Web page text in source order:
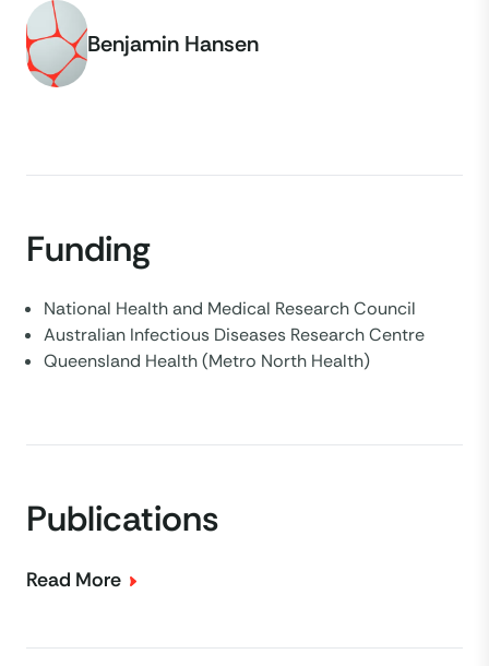
Benjamin Hansen
Funding
National Health and Medical Research Council
Australian Infectious Diseases Research Centre
Queensland Health (Metro North Health)
Publications
Read More